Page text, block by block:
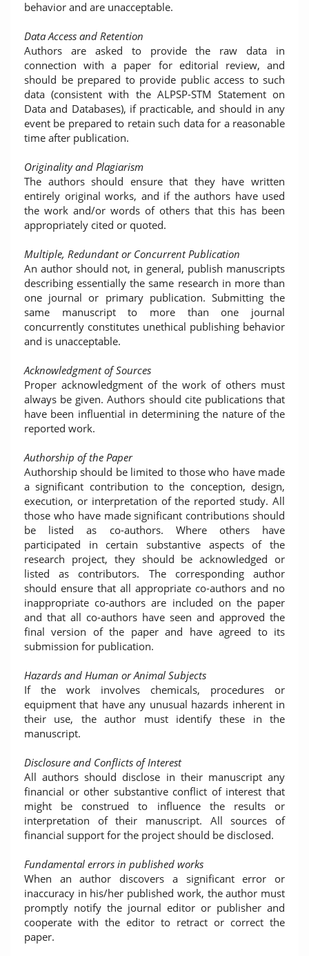
behavior and are unacceptable.
Data Access and Retention
Authors are asked to provide the raw data in
connection with a paper for editorial review, and
should be prepared to provide public access to such
data (consistent with the ALPSP-STM Statement on
Data and Databases), if practicable, and should in any
event be prepared to retain such data for a reasonable
time after publication.
Originality and Plagiarism
The authors should ensure that they have written
entirely original works, and if the authors have used
the work and/or words of others that this has been
appropriately cited or quoted.
Multiple, Redundant or Concurrent Publication
An author should not, in general, publish manuscripts
describing essentially the same research in more than
one journal or primary publication. Submitting the
same manuscript to more than one journal
concurrently constitutes unethical publishing behavior
and is unacceptable.
Acknowledgment of Sources
Proper acknowledgment of the work of others must
always be given. Authors should cite publications that
have been influential in determining the nature of the
reported work.
Authorship of the Paper
Authorship should be limited to those who have made
a significant contribution to the conception, design,
execution, or interpretation of the reported study. All
those who have made significant contributions should
be listed as co-authors. Where others have
participated in certain substantive aspects of the
research project, they should be acknowledged or
listed as contributors. The corresponding author
should ensure that all appropriate co-authors and no
inappropriate co-authors are included on the paper
and that all co-authors have seen and approved the
final version of the paper and have agreed to its
submission for publication.
Hazards and Human or Animal Subjects
If the work involves chemicals, procedures or
equipment that have any unusual hazards inherent in
their use, the author must identify these in the
manuscript.
Disclosure and Conflicts of Interest
All authors should disclose in their manuscript any
financial or other substantive conflict of interest that
might be construed to influence the results or
interpretation of their manuscript. All sources of
financial support for the project should be disclosed.
Fundamental errors in published works
When an author discovers a significant error or
inaccuracy in his/her published work, the author must
promptly notify the journal editor or publisher and
cooperate with the editor to retract or correct the
paper.